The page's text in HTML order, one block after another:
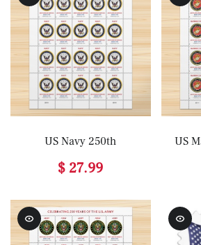
US Navy 250th
$ 27.99
US